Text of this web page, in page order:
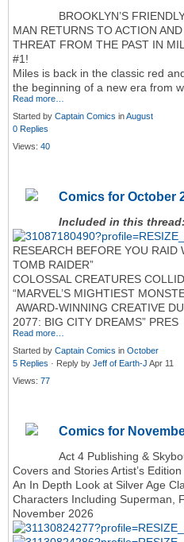
BROOKLYN’S
MAN RETURNS TO ACTION
THREAT FROM THE PAST IN
#1!
Miles is back in the classic red
the beginning of a new era from
Read more…
Started by Captain Comics inAugust
0 Replies
Views: 40
Comics for October
Included in this thread:
RESEARCH BEFORE YOU RAID
TOMB RAIDER”
COLOSSAL CREATURES
“MARVEL’S MIGHTIEST
AWARD-WINNING CREATIVE
2077: BIG CITY DREAMS” PRES
Read more…
Started by Captain Comics in October
5 Replies · Reply by Jeff of Earth-J Apr 11
Views: 77
Comics for
Act 4 Publishing &
Covers and Stories Artist’s Edition
An In Depth Look at Silver Age
Characters Including Superman,
November 2026